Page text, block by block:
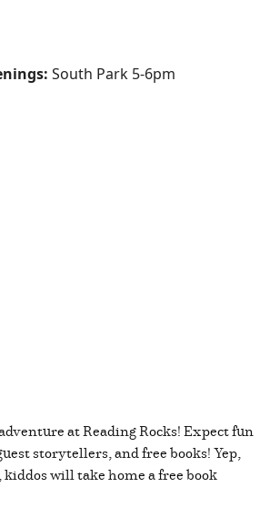
South Park 5-6pm
at Reading Rocks! Expect fun
storytellers, and free books! Yep,
will take home a free book